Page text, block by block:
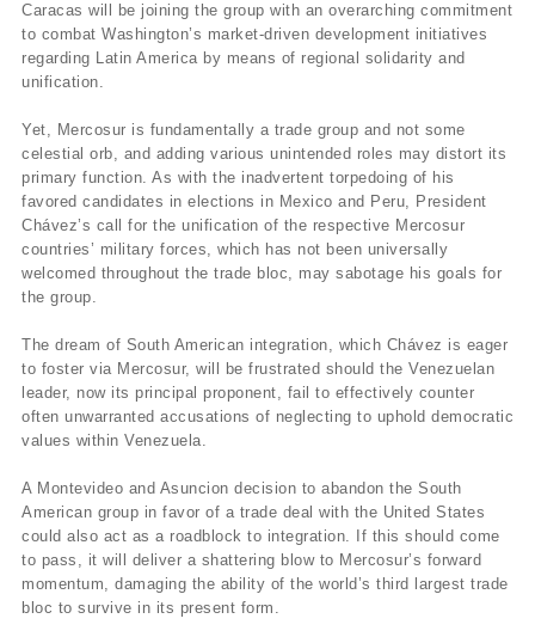
Caracas will be joining the group with an overarching commitment
to combat Washington’s market-driven development initiatives
regarding Latin America by means of regional solidarity and
unification.
Yet, Mercosur is fundamentally a trade group and not some
celestial orb, and adding various unintended roles may distort its
primary function. As with the inadvertent torpedoing of his
favored candidates in elections in Mexico and Peru, President
Chávez’s call for the unification of the respective Mercosur
countries’ military forces, which has not been universally
welcomed throughout the trade bloc, may sabotage his goals for
the group.
The dream of South American integration, which Chávez is eager
to foster via Mercosur, will be frustrated should the Venezuelan
leader, now its principal proponent, fail to effectively counter
often unwarranted accusations of neglecting to uphold democratic
values within Venezuela.
A Montevideo and Asuncion decision to abandon the South
American group in favor of a trade deal with the United States
could also act as a roadblock to integration. If this should come
to pass, it will deliver a shattering blow to Mercosur’s forward
momentum, damaging the ability of the world’s third largest trade
bloc to survive in its present form.